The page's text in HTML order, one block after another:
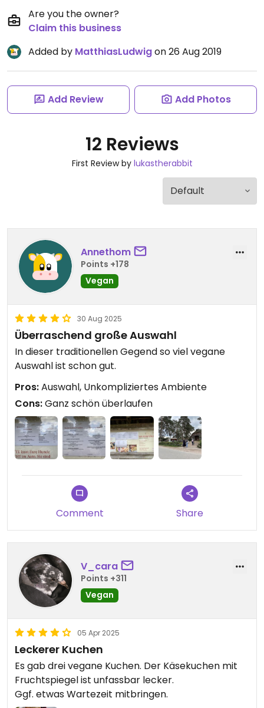
Are you the owner?
Claim this business
Added by MatthiasLudwigon 26 Aug 2019
Add Review Add Photos
12 Reviews
First Review by lukastherabbit
Annethom
Points +178
Vegan
30 Aug 2025
Überraschend große Auswahl
In dieser traditionellen Gegend so viel vegane
Auswahl ist schon gut.
Pros:Auswahl, Unkompliziertes Ambiente
Cons:Ganz schön überlaufen
Comment Share
V_cara
Points +311
Vegan
05 Apr 2025
Leckerer Kuchen
Es gab drei vegane Kuchen. Der Käsekuchen mit
Fruchtspiegel ist unfassbar lecker.
Ggf. etwas Wartezeit mitbringen.